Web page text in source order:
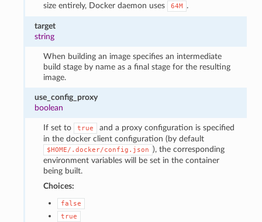
size entirely, Docker daemon uses
64M .
target
string
When building an image specifies an intermediate
build stage by name as a final stage for the resulting
image.
use_config_proxy
boolean
If set to true
and a proxy configuration is specified
in the docker client configuration (by default
$HOME/.docker/config.json ), the corresponding
environment variables will be set in the container
being built.
Choices:
false
true